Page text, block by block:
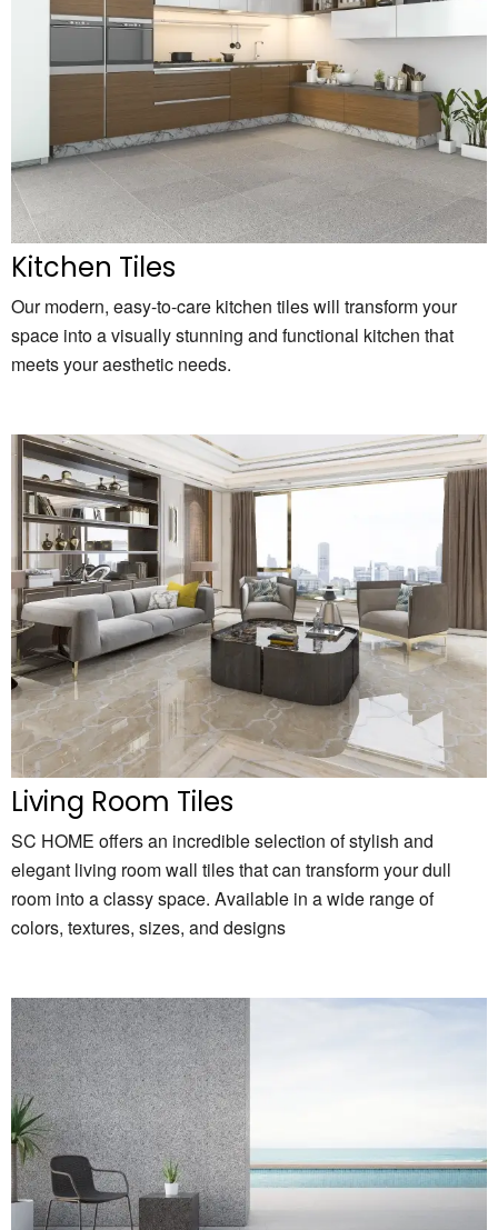
Kitchen Tiles
Our modern, easy-to-care kitchen tiles will transform your
space into a visually stunning and functional kitchen that
meets your aesthetic needs.
Living Room Tiles
SC HOME offers an incredible selection of stylish and
elegant living room wall tiles that can transform your dull
room into a classy space. Available in a wide range of
colors, textures, sizes, and designs